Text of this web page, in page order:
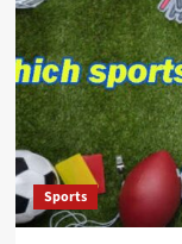
became
a
form
of
Sports